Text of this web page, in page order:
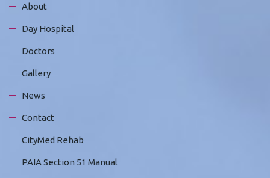
About
Day Hospital
Doctors
Gallery
News
Contact
CityMed Rehab
PAIA Section 51 Manual